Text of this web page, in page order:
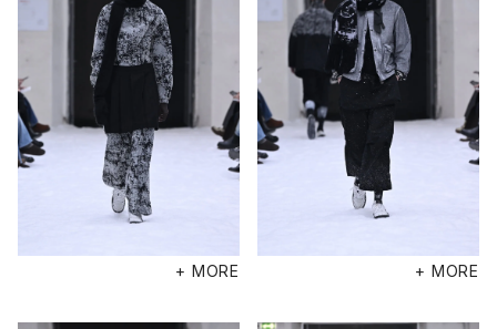
+ MORE + MORE